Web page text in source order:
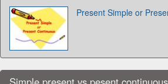
Present Simple or